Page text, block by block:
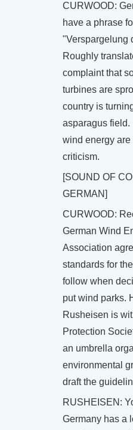
CURWOOD:
have a phrase
"Verspargelung
Roughly
complaint that
turbines are
country is
asparagus field.
wind energy
criticism.
[SOUND OF
GERMAN]
CURWOOD:
German Wind
Association
standards for
follow when
put wind parks.
Rusheisen is
Protection
an umbrella
environmental
draft the
RUSHEISEN:
Germany has a